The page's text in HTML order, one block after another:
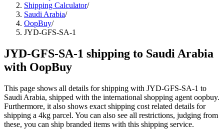
Shipping Calculator/
Saudi Arabia/
OopBuy/
JYD-GFS-SA-1
JYD-GFS-SA-1 shipping to Saudi Arabia
with OopBuy
This page shows all details for shipping with JYD-GFS-SA-1 to
Saudi Arabia, shipped with the international shopping agent oopbuy.
Furthermore, it also shows exact shipping cost related details for
shipping a 4kg parcel. You can also see all restrictions, judging from
these, you can ship branded items with this shipping service.